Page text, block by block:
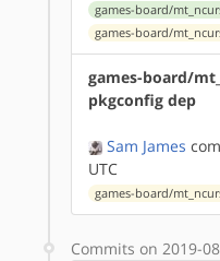
games-board/
games-board/
games-board/
pkgconfig dep
Sam James
UTC
games-board/
Commits on 2019-